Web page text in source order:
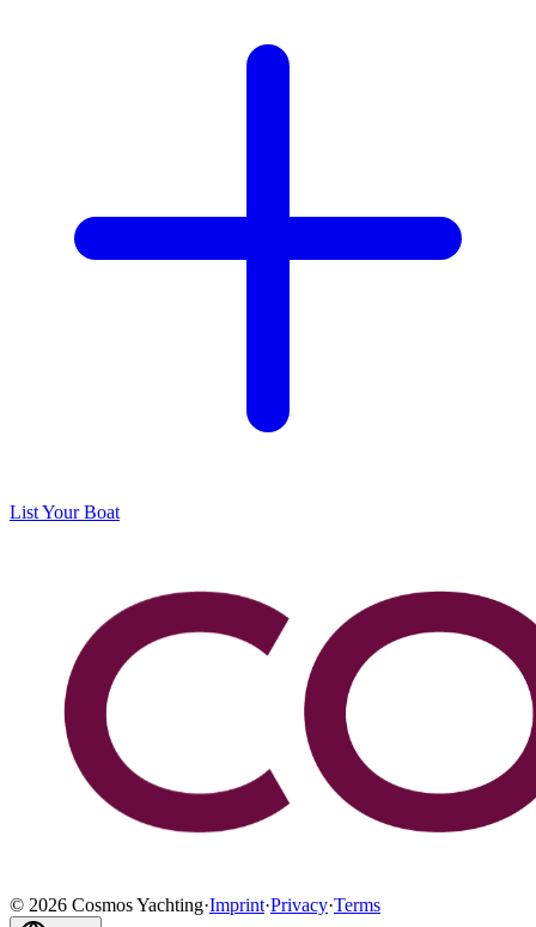
List Your Boat
© 2026 Cosmos Yachting·Imprint·Privacy·Terms